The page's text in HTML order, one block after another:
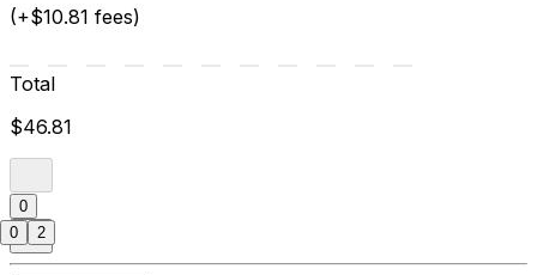
(+$10.81 fees)
Total
$46.81
0
0 2